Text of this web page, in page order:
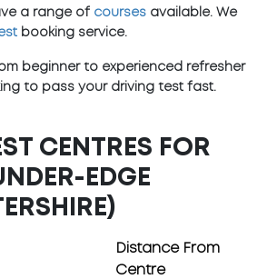
a range of courses available. We
booking service.
beginner to experienced refresher
to pass your driving test fast.
CENTRES FOR
EDGE
Distance From
Centre